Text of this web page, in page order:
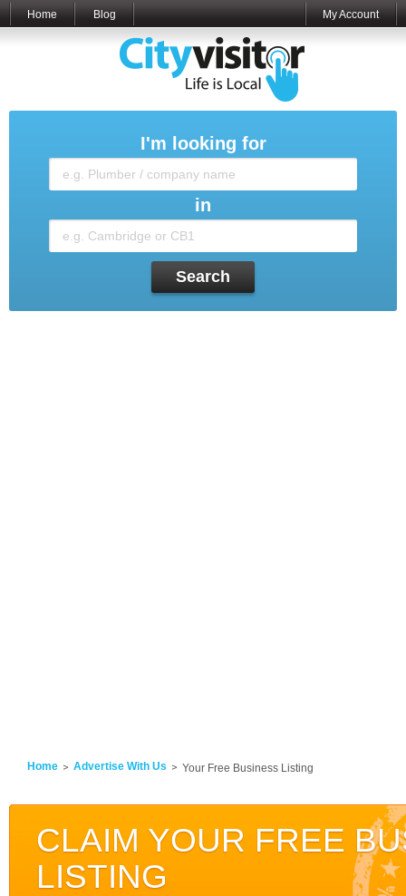
Home Blog My Account
I'm looking for
in
Search
Home Advertise With Us Your Free Business Listing
CLAIM YOUR FREE
LISTING